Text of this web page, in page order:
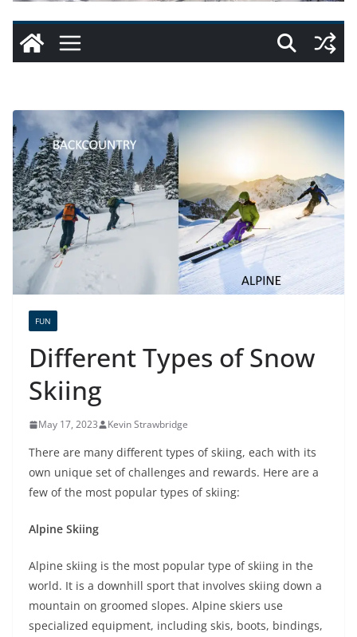
FUN
Different Types of Snow
Skiing
May 17, 2023 Kevin Strawbridge
There are many different types of skiing, each with its
own unique set of challenges and rewards. Here are a
few of the most popular types of skiing:
Alpine Skiing
Alpine skiing is the most popular type of skiing in the
world. It is a downhill sport that involves skiing down a
mountain on groomed slopes. Alpine skiers use
specialized equipment, including skis, boots, bindings,